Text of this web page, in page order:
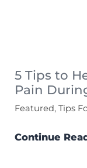
5 Tips to
Pain
Featured, Tips
Continue